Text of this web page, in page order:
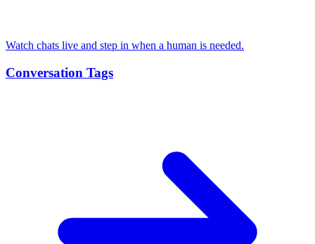
Watch chats live and step in when a human is needed.
Conversation Tags